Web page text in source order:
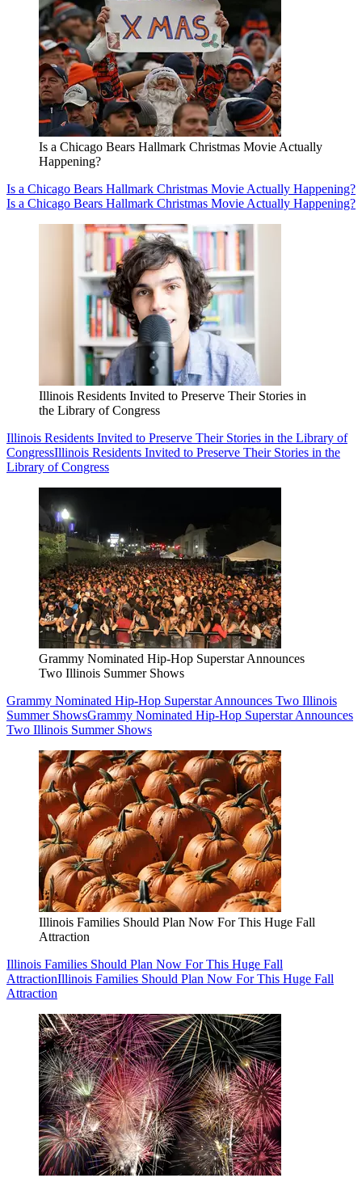
Is a Chicago Bears Hallmark Christmas Movie Actually
Happening?
Is a Chicago Bears Hallmark Christmas Movie Actually Happening?
Is a Chicago Bears Hallmark Christmas Movie Actually Happening?
Illinois Residents Invited to Preserve Their Stories in
the Library of Congress
Illinois Residents Invited to Preserve Their Stories in the Library of
CongressIllinois Residents Invited to Preserve Their Stories in the
Library of Congress
Grammy Nominated Hip-Hop Superstar Announces
Two Illinois Summer Shows
Grammy Nominated Hip-Hop Superstar Announces Two Illinois
Summer ShowsGrammy Nominated Hip-Hop Superstar Announces
Two Illinois Summer Shows
Illinois Families Should Plan Now For This Huge Fall
Attraction
Illinois Families Should Plan Now For This Huge Fall
AttractionIllinois Families Should Plan Now For This Huge Fall
Attraction